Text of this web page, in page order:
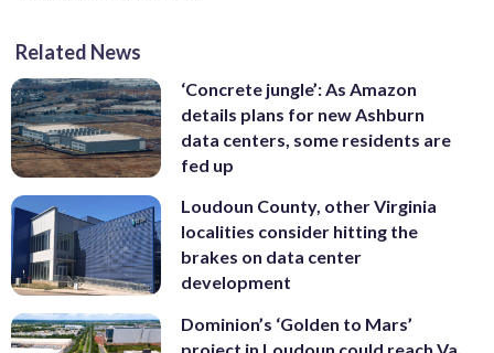
Related News
‘Concrete jungle’: As Amazon
details plans for new Ashburn
data centers, some residents are
fed up
Loudoun County, other Virginia
localities consider hitting the
brakes on data center
development
Dominion’s ‘Golden to Mars’